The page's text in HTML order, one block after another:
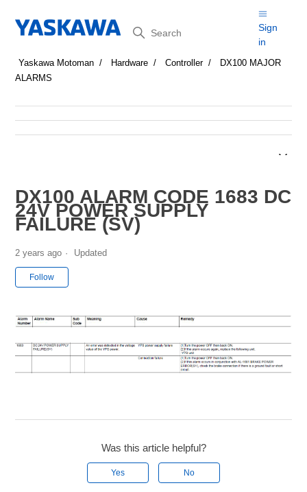
Search
Sign
in
Yaskawa Motoman Hardware Controller
DX100 MAJOR
ALARMS
DX100 ALARM CODE 1683 DC
24V POWER SUPPLY
FAILURE (SV)
2 years ago Updated
Follow
Was this article helpful?
Yes No